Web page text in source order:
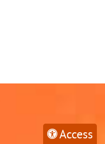
Access